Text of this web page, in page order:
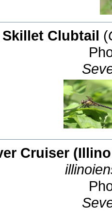
Skillet Clubtail (
Cruiser